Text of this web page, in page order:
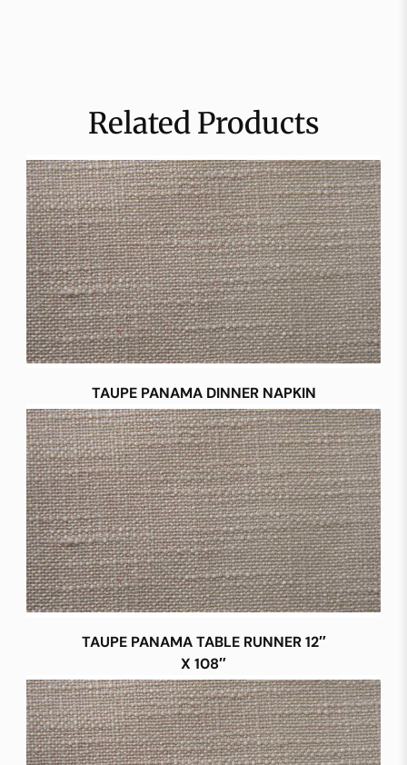
Related Products
TAUPE PANAMA DINNER NAPKIN
TAUPE PANAMA TABLE RUNNER 12″
X 108″